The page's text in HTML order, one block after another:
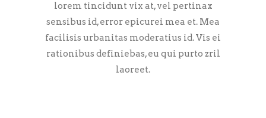
lorem tincidunt vix at, vel pertinax
sensibus id, error epicurei mea et. Mea
facilisis urbanitas moderatius id. Vis ei
rationibus definiebas, eu qui purto zril
laoreet.